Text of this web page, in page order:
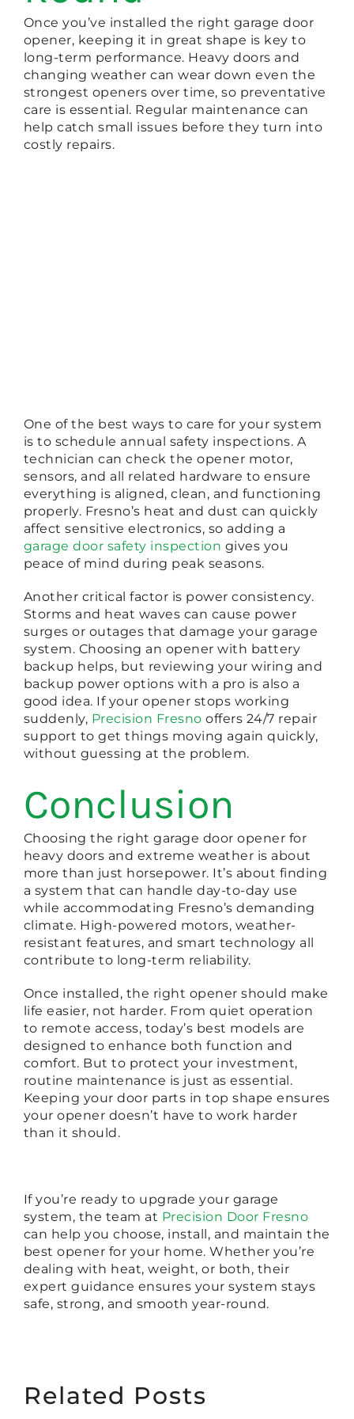
Once you’ve installed the right garage door
opener, keeping it in great shape is key to
long-term performance. Heavy doors and
changing weather can wear down even the
strongest openers over time, so preventative
care is essential. Regular maintenance can
help catch small issues before they turn into
costly repairs.
One of the best ways to care for your system
is to schedule annual safety inspections. A
technician can check the opener motor,
sensors, and all related hardware to ensure
everything is aligned, clean, and functioning
properly. Fresno’s heat and dust can quickly
affect sensitive electronics, so adding a
garage door safety inspection gives you
peace of mind during peak seasons.
Another critical factor is power consistency.
Storms and heat waves can cause power
surges or outages that damage your garage
system. Choosing an opener with battery
backup helps, but reviewing your wiring and
backup power options with a pro is also a
good idea. If your opener stops working
suddenly, Precision Fresno offers 24/7 repair
support to get things moving again quickly,
without guessing at the problem.
Conclusion
Choosing the right garage door opener for
heavy doors and extreme weather is about
more than just horsepower. It’s about finding
a system that can handle day-to-day use
while accommodating Fresno’s demanding
climate. High-powered motors, weather-
resistant features, and smart technology all
contribute to long-term reliability.
Once installed, the right opener should make
life easier, not harder. From quiet operation
to remote access, today’s best models are
designed to enhance both function and
comfort. But to protect your investment,
routine maintenance is just as essential.
Keeping your door parts in top shape ensures
your opener doesn’t have to work harder
than it should.
If you’re ready to upgrade your garage
system, the team at Precision Door Fresno
can help you choose, install, and maintain the
best opener for your home. Whether you’re
dealing with heat, weight, or both, their
expert guidance ensures your system stays
safe, strong, and smooth year-round.
Related Posts